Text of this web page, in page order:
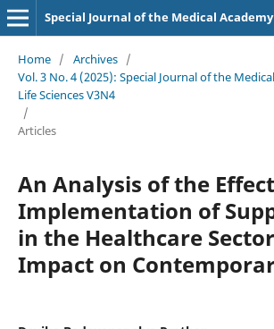
Home / Archives /
Vol. 3 No. 4 (2025): Special Journal of the
Life Sciences V3N4
/
Articles
An Analysis of the
Implementation of
in the Healthcare
Impact on